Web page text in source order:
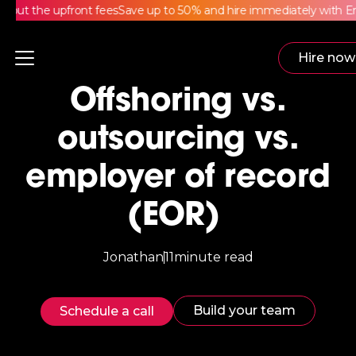
the upfront feesSave up to 50% and hire immediately with
Hire now
Offshoring vs.
outsourcing vs.
employer of record
(EOR)
Jonathan11minute read
Schedule a call Build your team